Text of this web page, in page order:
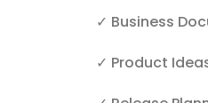
✓ Business
✓ Product